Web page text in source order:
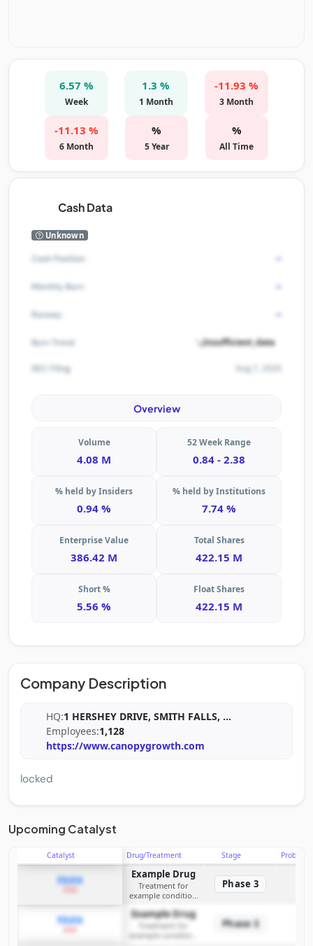
6.57 %
Week
1.3 %
1 Month
-11.93 %
3 Month
-11.13 %
6 Month
%
5 Year
%
All Time
Cash Data
Unknown
Cash Position -
Monthly Burn -
Runway -
Burn Trend Insufficient_data
SEC Filing Aug 7, 2026
Overview
Volume
4.08 M
52 Week Range
0.84 - 2.38
% held by Insiders
0.94 %
% held by Institutions
7.74 %
Enterprise Value
386.42 M
Total Shares
422.15 M
Short %
5.56 %
Float Shares
422.15 M
Company Description
HQ:1 HERSHEY DRIVE, SMITH FALLS, ...
Employees:1,128
https://www.canopygrowth.com
locked
Upcoming Catalyst
Catalyst Drug/Treatment Stage
PDUFA Example Drug
Treatment for
example condition
Phase 3
PDUFA
2026
Example Drug
Treatment for
example condition
Phase 3